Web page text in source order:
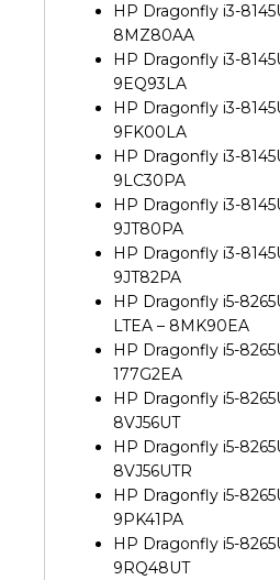
HP Dragonfly i3-
8MZ80AA
HP Dragonfly i3-
9EQ93LA
HP Dragonfly i3-
9FK00LA
HP Dragonfly i3-
9LC30PA
HP Dragonfly i3-
9JT80PA
HP Dragonfly i3-
9JT82PA
HP Dragonfly i5-
LTEA – 8MK90EA
HP Dragonfly i5-
177G2EA
HP Dragonfly i5-
8VJ56UT
HP Dragonfly i5-
8VJ56UTR
HP Dragonfly i5-
9PK41PA
HP Dragonfly i5-
9RQ48UT